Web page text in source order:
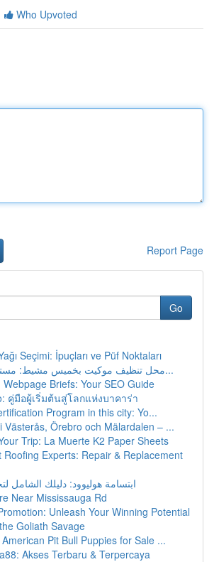
Who Upvoted
Report Page
Go
Seçimi: İpuçları ve Püf Noktaları
محل تنظيف موكيت بخميس مشيط: مستوى واداء ع...
Webpage Briefs: Your SEO Guide
คู่มือผู้เริ่มต้นสู่โลกแห่งบาคาร่า
Program in this city: Yo...
Västerås, Örebro och Mälardalen – ...
Trip: La Muerte K2 Paper Sheets
Roofing Experts: Repair & Replacement
ابتسامة هوليوود: دليلك الشامل
Near Mississauga Rd
Unleash Your Winning Potential
Goliath Savage
Pit Bull Puppies for Sale ...
Akses Terbaru & Terpercaya